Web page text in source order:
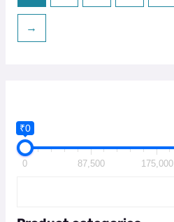
₹0
0 87,500 175,000
→